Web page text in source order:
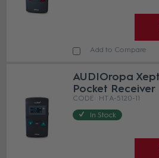
Add to Compare
AUDIOropa
Pocket Receiver
HT A-5120-11
In Stock